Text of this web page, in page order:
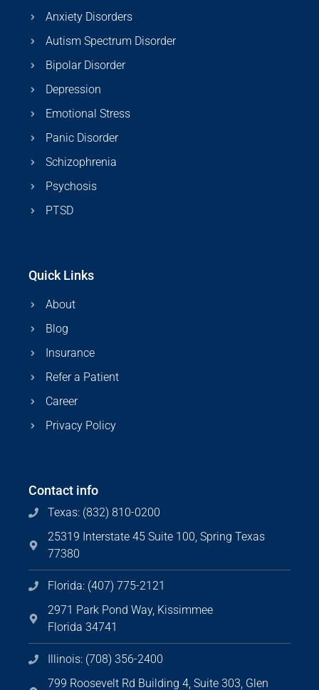
Anxiety Disorders
Autism Spectrum Disorder
Bipolar Disorder
Depression
Emotional Stress
Panic Disorder
Schizophrenia
Psychosis
PTSD
Quick Links
About
Blog
Insurance
Refer a Patient
Career
Privacy Policy
Contact info
Texas: (832) 810-0200
25319 Interstate 45 Suite 100, Spring Texas
77380
Florida: (407) 775-2121
2971 Park Pond Way, Kissimmee
Florida 34741
Illinois: (708) 356-2400
799 Roosevelt Rd Building 4, Suite 303, Glen